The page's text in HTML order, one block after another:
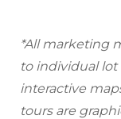
*All marketing
to individual
interactive
tours are